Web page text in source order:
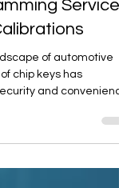
read
Service
chip keys has
and